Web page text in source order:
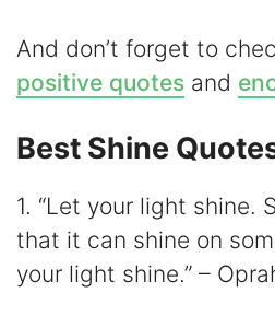
And don’t forget to
positive quotes and
Best Shine
1. “Let your light shine.
that it can shine on
your light shine.” –